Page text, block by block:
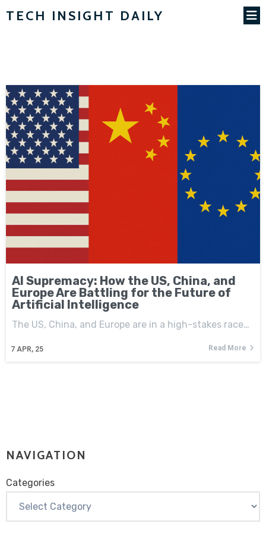
TECH INSIGHT DAILY
AI Supremacy: How the US, China, and
Europe Are Battling for the Future of
Artificial Intelligence
7 APR, 25
The US, China, and Europe are in a high-stakes race…
Read More
NAVIGATION
Categories